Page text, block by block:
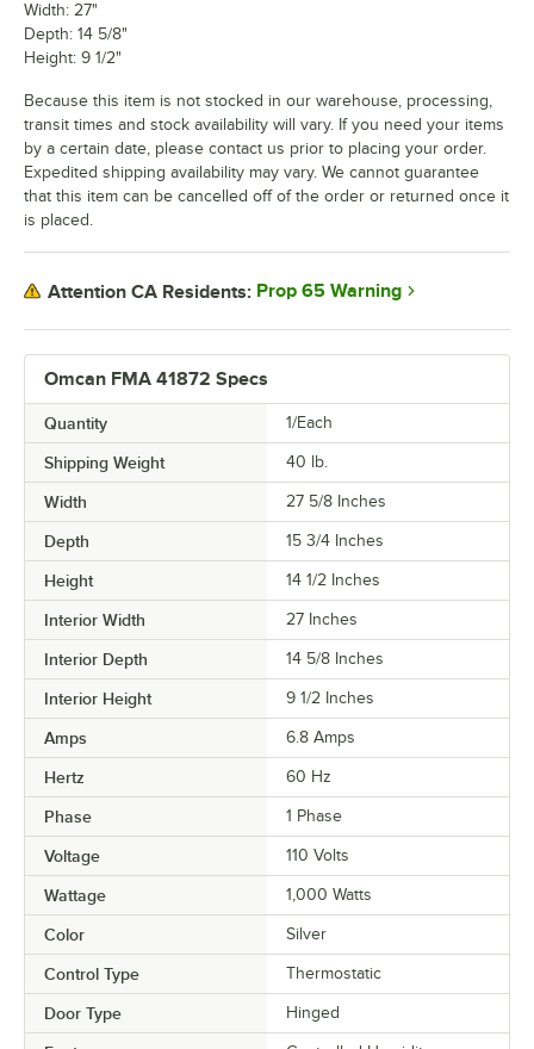
Omcan FMA 41872 Specs
Quantity 1/Each
Shipping Weight 40 lb.
Width 27 5/8 Inches
Depth 15 3/4 Inches
Height 14 1/2 Inches
Interior Width 27 Inches
Interior Depth 14 5/8 Inches
Interior Height 9 1/2 Inches
Amps 6.8 Amps
Hertz 60 Hz
Phase 1 Phase
Voltage 110 Volts
Wattage 1,000 Watts
Color Silver
Control Type Thermostatic
Door Type Hinged
Width: 27"
Depth: 14 5/8"
Height: 9 1/2"
Because this item is not stocked in our warehouse, processing,
transit times and stock availability will vary. If you need your items
by a certain date, please contact us prior to placing your order.
Expedited shipping availability may vary. We cannot guarantee
that this item can be cancelled off of the order or returned once it
is placed.
Attention CA Residents: Prop 65 Warning